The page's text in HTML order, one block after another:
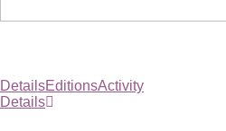
DetailsEditionsActivity
Details